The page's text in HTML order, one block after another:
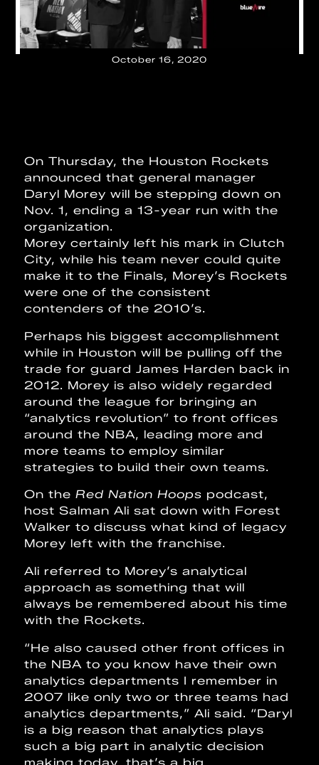
October 16, 2020
On Thursday, the Houston Rockets
announced that general manager
Daryl Morey will be stepping down on
Nov. 1, ending a 13-year run with the
organization.
Morey certainly left his mark in Clutch
City, while his team never could quite
make it to the Finals, Morey’s Rockets
were one of the consistent
contenders of the 2010’s.
Perhaps his biggest accomplishment
while in Houston will be pulling off the
trade for guard James Harden back in
2012. Morey is also widely regarded
around the league for bringing an
“analytics revolution” to front offices
around the NBA, leading more and
more teams to employ similar
strategies to build their own teams.
On theRed Nation Hoopspodcast,
host Salman Ali sat down with Forest
Walker to discuss what kind of legacy
Morey left with the franchise.
Ali referred to Morey’s analytical
approach as something that will
always be remembered about his time
with the Rockets.
“He also caused other front offices in
the NBA to you know have their own
analytics departments I remember in
2007 like only two or three teams had
analytics departments,” Ali said. “Daryl
is a big reason that analytics plays
such a big part in analytic decision